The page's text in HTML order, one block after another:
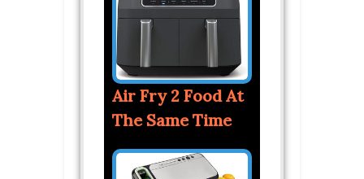
Air Fry 2 Food At
The Same Time